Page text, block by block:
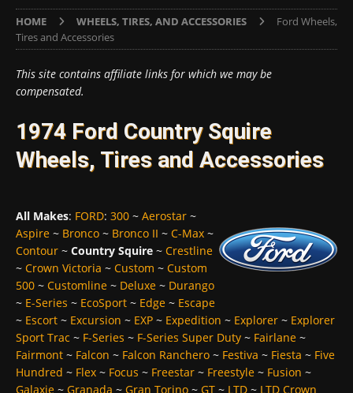
HOME WHEELS, TIRES, AND ACCESSORIES
Ford Wheels,
Tires and Accessories
This site contains affiliate links for which we may be
compensated.
1974 Ford Country Squire
Wheels, Tires and Accessories
All Makes: FORD: 300 ~ Aerostar ~
Aspire ~ Bronco ~ Bronco II ~ C-Max ~
Contour ~ Country Squire ~ Crestline
~ Crown Victoria ~ Custom ~ Custom
500 ~ Customline ~ Deluxe ~ Durango
~ E-Series ~ EcoSport ~ Edge ~ Escape
~ Escort ~ Excursion ~ EXP ~ Expedition ~ Explorer ~ Explorer
Sport Trac ~ F-Series ~ F-Series Super Duty ~ Fairlane ~
Fairmont ~ Falcon ~ Falcon Ranchero ~ Festiva ~ Fiesta ~ Five
Hundred ~ Flex ~ Focus ~ Freestar ~ Freestyle ~ Fusion ~
Galaxie ~ Granada ~ Gran Torino ~ GT ~ LTD ~ LTD Crown